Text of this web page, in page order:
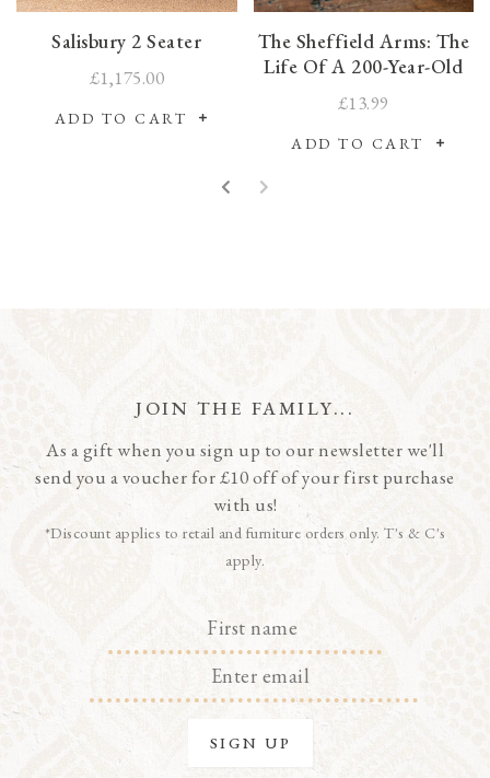
Salisbury 2 Seater
£1,175.00
ADD TO CART
The Sheffield Arms: The
Life Of A 200-Year-Old
Sussex Coaching Inn
£13.99
ADD TO CART
JOIN THE FAMILY...
As a gift when you sign up to our newsletter we'll
send you a voucher for £10 off of your first purchase
with us!
*Discount applies to retail and furniture orders only. T's & C's
apply.